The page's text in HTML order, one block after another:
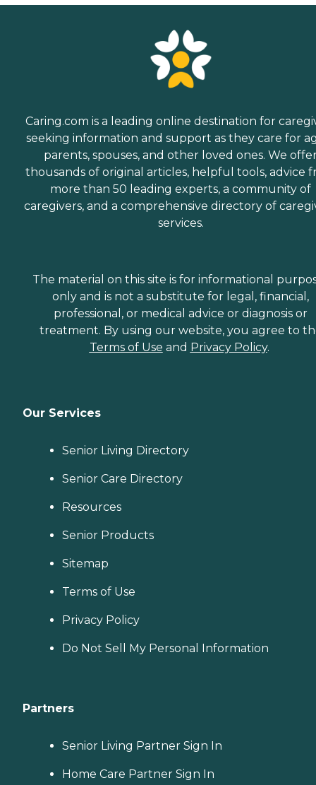
Caring.com is a leading online destination for
seeking information and support as they care for
parents, spouses, and other loved ones. We
thousands of original articles, helpful tools, advice
more than 50 leading experts, a community of
caregivers, and a comprehensive directory of
services.
The material on this site is for informational
only and is not a substitute for legal, financial,
professional, or medical advice or diagnosis or
treatment. By using our website, you agree to
Terms of Use and Privacy Policy.
Our Services
Senior Living Directory
Senior Care Directory
Resources
Senior Products
Sitemap
Terms of Use
Privacy Policy
Do Not Sell My Personal Information
Partners
Senior Living Partner Sign In
Home Care Partner Sign In